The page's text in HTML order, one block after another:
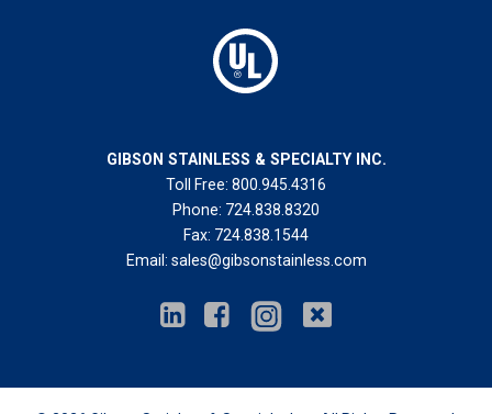
GIBSON STAINLESS & SPECIALTY INC.
Toll Free: 800.945.4316
Phone: 724.838.8320
Fax: 724.838.1544
Email: sales@gibsonstainless.com